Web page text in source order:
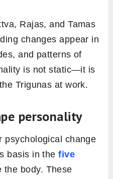
Rajas, and Tamas
changes appear in
and patterns of
is not static—it is
Trigunas at work.
personality
psychological change
basis in thefive
the body. These